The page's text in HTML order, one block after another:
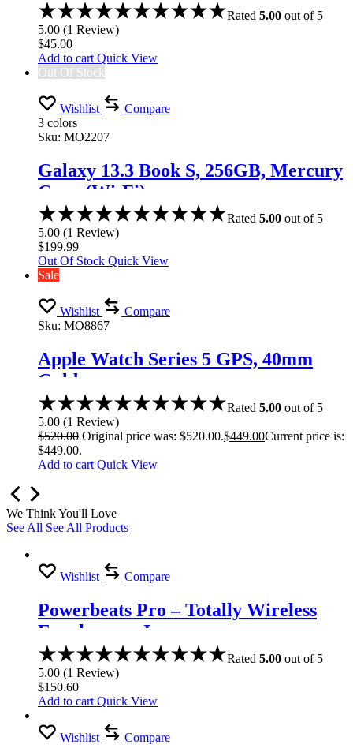
Rated 5.00 out of 5
5.00 (1 Review)
$45.00
Add to cart Quick View
Out Of Stock
Wishlist
Compare
3 colors
Sku: MO2207
Galaxy 13.3 Book S, 256GB, Mercury
Gray (Wi-Fi)
Rated 5.00 out of 5
5.00 (1 Review)
$199.99
Out Of Stock Quick View
Sale
Wishlist
Compare
Sku: MO8867
Apple Watch Series 5 GPS, 40mm
Gold
Rated 5.00 out of 5
5.00 (1 Review)
$520.00 Original price was: $520.00.$449.00Current price is:
$449.00.
Add to cart Quick View
We Think You'll Love
See All See All Products
Wishlist Compare
Powerbeats Pro – Totally Wireless
Earphones – Ivory
Rated 5.00 out of 5
5.00 (1 Review)
$150.60
Add to cart Quick View
Wishlist Compare